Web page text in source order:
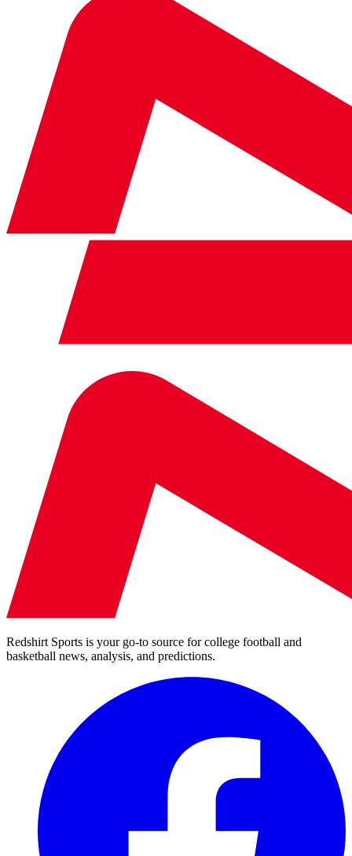
Redshirt Sports is your go-to source for college football and
basketball news, analysis, and predictions.